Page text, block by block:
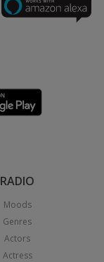
RADIO
Moods
Genres
Actors
Actress